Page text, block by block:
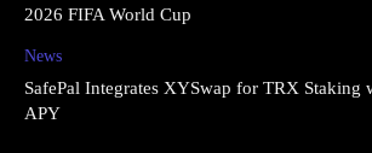
2026 FIFA World Cup
News
SafePal Integrates XYSwap for TRX Staking
APY